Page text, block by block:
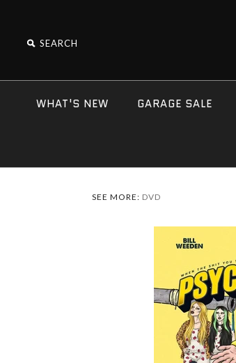
WHAT'S NEW GARAGE SALE
SEE MORE: DVD